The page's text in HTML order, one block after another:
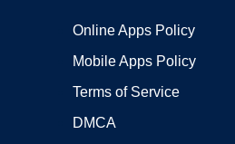
Online Apps Policy
Mobile Apps Policy
Terms of Service
DMCA